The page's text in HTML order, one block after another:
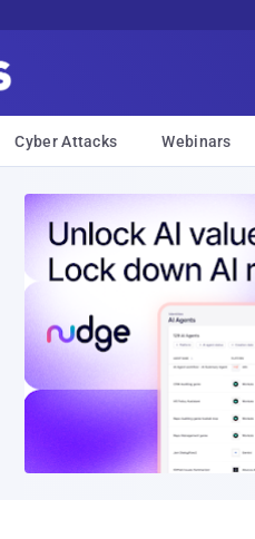
Cyber Attacks Webinars